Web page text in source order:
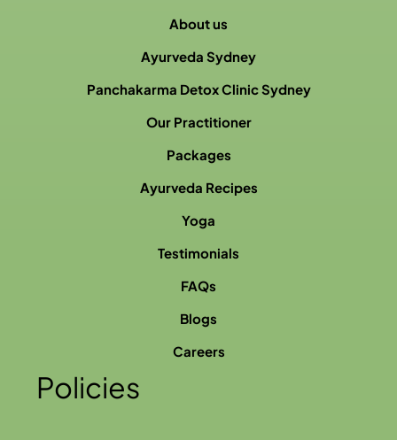
About us
Ayurveda Sydney
Panchakarma Detox Clinic Sydney
Our Practitioner
Packages
Ayurveda Recipes
Yoga
Testimonials
FAQs
Blogs
Careers
Policies